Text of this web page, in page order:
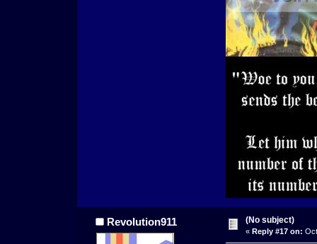
Revolution911 (No subject)
« Reply #17 on: